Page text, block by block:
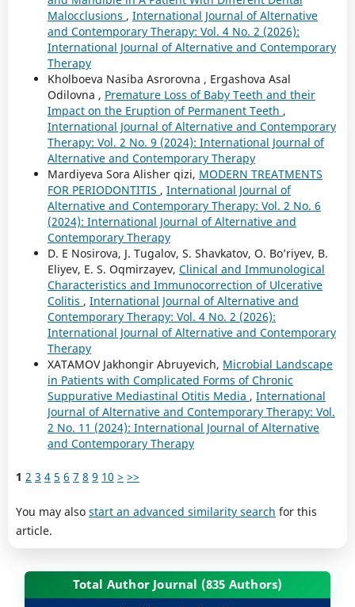
Malocclusions , International Journal of Alternative
and Contemporary Therapy: Vol. 4 No. 2 (2026):
International Journal of Alternative and Contemporary
Therapy
Kholboeva Nasiba Asrorovna , Ergashova Asal
Odilovna , Premature Loss of Baby Teeth and their
Impact on the Eruption of Permanent Teeth ,
International Journal of Alternative and Contemporary
Therapy: Vol. 2 No. 9 (2024): International Journal of
Alternative and Contemporary Therapy
Mardiyeva Sora Alisher qizi, MODERN TREATMENTS
FOR PERIODONTITIS , International Journal of
Alternative and Contemporary Therapy: Vol. 2 No. 6
(2024): International Journal of Alternative and
Contemporary Therapy
D. E Nosirova, J. Tugalov, S. Shavkatov, O. Bo’riyev, B.
Eliyev, E. S. Oqmirzayev, Clinical and Immunological
Characteristics and Immunocorrection of Ulcerative
Colitis , International Journal of Alternative and
Contemporary Therapy: Vol. 4 No. 2 (2026):
International Journal of Alternative and Contemporary
Therapy
XATAMOV Jakhongir Abruyevich, Microbial Landscape
in Patients with Complicated Forms of Chronic
Suppurative Mediastinal Otitis Media , International
Journal of Alternative and Contemporary Therapy: Vol.
2 No. 11 (2024): International Journal of Alternative
and Contemporary Therapy
1 2 3 4 5 6 7 8 9 10 > >>
You may also start an advanced similarity search for this
article.
Total Author Journal (835 Authors)